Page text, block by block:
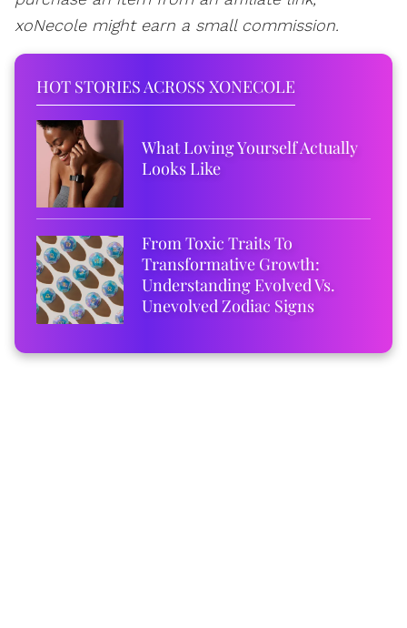
xoNecole might earn a small commission.
HOT STORIES ACROSS XONECOLE
What Loving Yourself Actually
Looks Like
From Toxic Traits To
Transformative Growth:
Understanding Evolved Vs.
Unevolved Zodiac Signs